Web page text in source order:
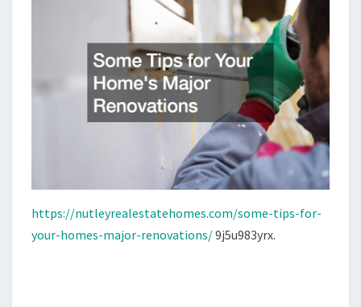
ESTATE
HOMES
https://nutleyrealestatehomes.com/some-tips-for-
your-homes-major-renovations/9j5u983yrx.